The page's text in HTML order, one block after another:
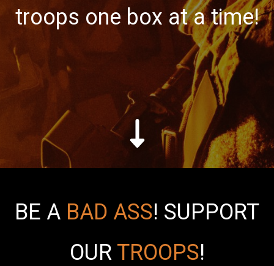
troops one box at a time!
BE A BAD ASS! SUPPORT
OUR TROOPS!